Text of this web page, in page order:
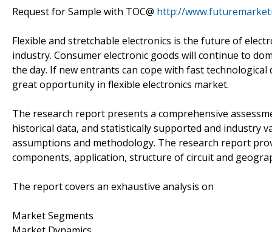
Request for Sample with TOC@ http://
Flexible and stretchable electronics is the future of
industry. Consumer electronic goods will continue to
the day. If new entrants can cope with fast
great opportunity in flexible electronics market.
The research report presents a comprehensive
historical data, and statistically supported and industry
assumptions and methodology. The research report
components, application, structure of circuit and
The report covers an exhaustive analysis on
Market Segments